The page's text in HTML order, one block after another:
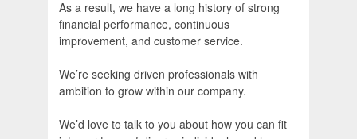
As a result, we have a long history of strong
financial performance, continuous
improvement, and customer service.
We’re seeking driven professionals with
ambition to grow within our company.
We’d love to talk to you about how you can fit